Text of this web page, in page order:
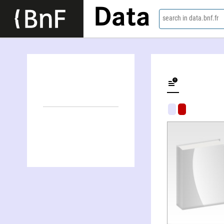
Data search in data.bnf.fr